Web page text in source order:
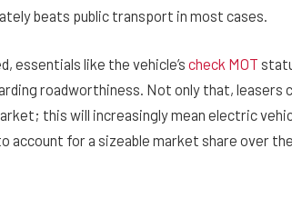
beats public transport in most cases.
essentials like the vehicle’s check MOT
roadworthiness. Not only that, leasers
this will increasingly mean electric
account for a sizeable market share over